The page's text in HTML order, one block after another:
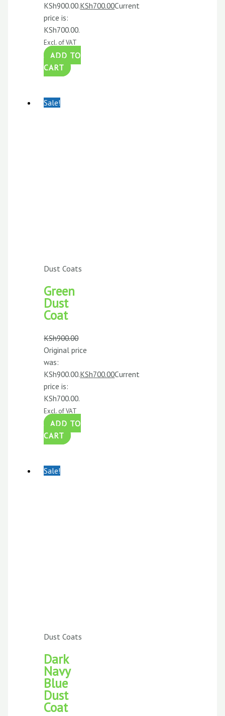
KSh900.00.KSh700.00Current
price is:
KSh700.00.
Excl. of VAT
ADD TO
CART
Sale!
Dust Coats
Green
Dust
Coat
KSh900.00
Original price
was:
KSh900.00.KSh700.00Current
price is:
KSh700.00.
Excl. of VAT
ADD TO
CART
Sale!
Dust Coats
Dark
Navy
Blue
Dust
Coat